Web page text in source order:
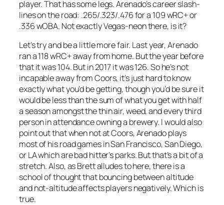
player. That has some legs. Arenado’s career slash-
lines on the road: .265/.323/.476 for a 109 wRC+ or
.336 wOBA. Not exactly Vegas-neon there, is it?
Let’s try and be a little more fair. Last year, Arenado
ran a 118 wRC+ away from home. But the year before
that it was 104. But in 2017 it was 126. So he’s not
incapable away from Coors, it’s just hard to know
exactly what you’d be getting, though you’d be sure it
would be less than the sum of what you get with half
a season amongst the thin air, weed, and every third
person in attendance owning a brewery. I would also
point out that when not at Coors, Arenado plays
most of his road games in San Francisco, San Diego,
or LA which are bad hitter’s parks. But that’s a bit of a
stretch. Also, as Brett alludes to here, there is a
school of thought that bouncing between altitude
and not-altitude affects players negatively. Which is
true.